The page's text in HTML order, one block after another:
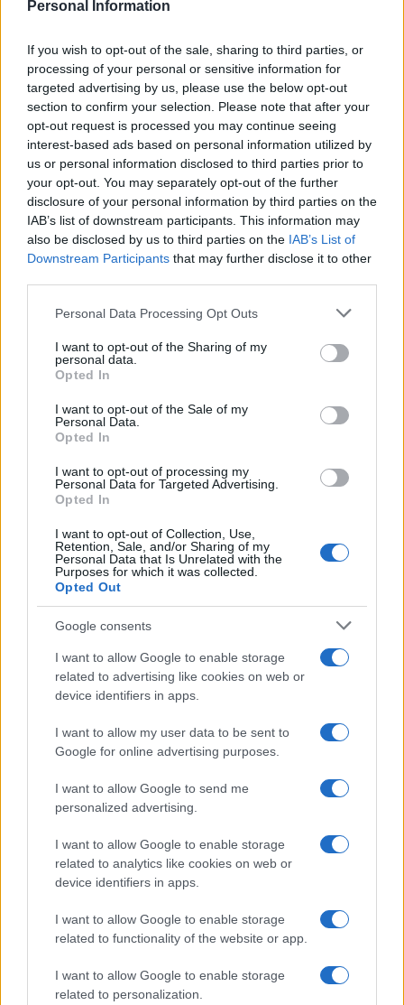
Personal Information
If you wish to opt-out of the sale, sharing to third parties, or
processing of your personal or sensitive information for
targeted advertising by us, please use the below opt-out
section to confirm your selection. Please note that after your
opt-out request is processed you may continue seeing
interest-based ads based on personal information utilized by
us or personal information disclosed to third parties prior to
your opt-out. You may separately opt-out of the further
disclosure of your personal information by third parties on the
IAB’s list of downstream participants. This information may
also be disclosed by us to third parties on the IAB’s List of
Downstream Participants that may further disclose it to other
Please note that this website/app uses one or more Google
not limited to your visit or usage behaviour. You may click to
grant or deny consent to Google and its third-party tags to
use your data for below specified purposes in below Google
consent section.
Personal Data Processing Opt Outs
I want to opt-out of the Sharing of my
personal data.
Opted In
I want to opt-out of the Sale of my
Personal Data.
Opted In
I want to opt-out of processing my
Personal Data for Targeted Advertising.
Opted In
I want to opt-out of Collection, Use,
Retention, Sale, and/or Sharing of my
Personal Data that Is Unrelated with the
Purposes for which it was collected.
Opted Out
Google consents
I want to allow Google to enable storage
related to advertising like cookies on web or
device identifiers in apps.
I want to allow my user data to be sent to
Google for online advertising purposes.
I want to allow Google to send me
personalized advertising.
I want to allow Google to enable storage
related to analytics like cookies on web or
device identifiers in apps.
I want to allow Google to enable storage
related to functionality of the website or app.
I want to allow Google to enable storage
related to personalization.
demonstrates the incredible bond between
The benefits of pet ownership extend beyond
companionship. From providing emotional
support to encouraging physical activity, pets
have a transformative effect on daily life. This
article explores the remarkable advantages of
having a pet.0
Read more
PEOPLE